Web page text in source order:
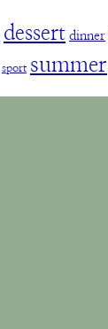
dessert dinner
sport summer